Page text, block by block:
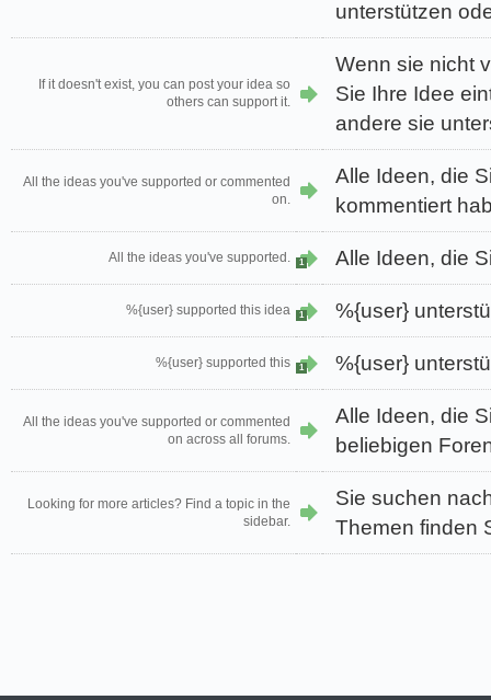
unterstützen
If it doesn't exist, you can post your idea so
others can support it.
Wenn sie nicht
Sie Ihre Idee
andere sie
All the ideas you've supported or commented
on.
Alle Ideen, die
kommentiert
All the ideas you've supported. 1 Alle Ideen, die
%{user} supported this idea 1 %{user}
%{user} supported this 1 %{user}
All the ideas you've supported or commented
on across all forums.
Alle Ideen, die
beliebigen
Looking for more articles? Find a topic in the
sidebar.
Sie suchen
Themen finden